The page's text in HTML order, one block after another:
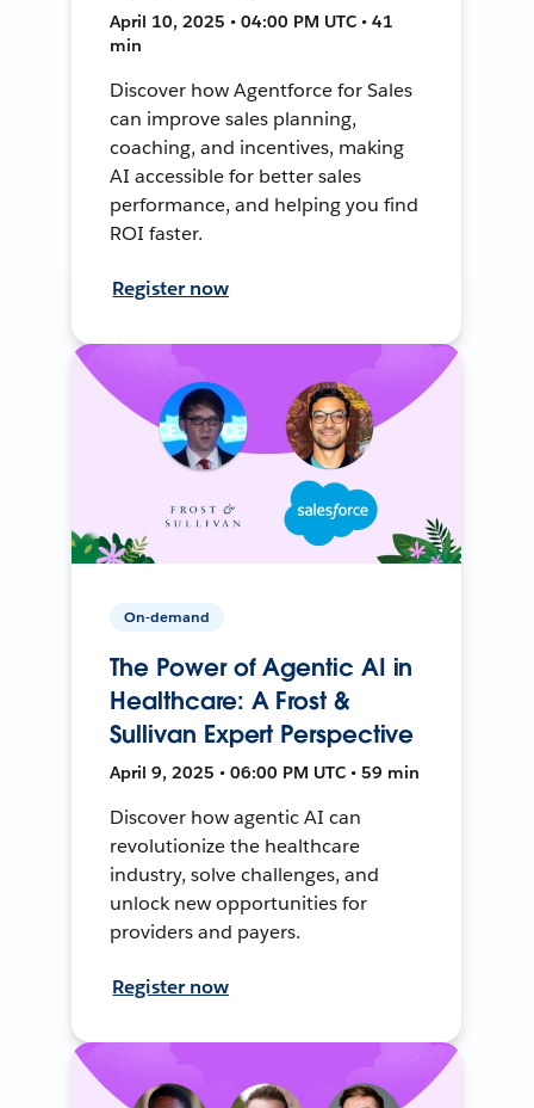
April 10, 2025 • 04:00 PM UTC • 41
min
Discover how Agentforce for Sales
can improve sales planning,
coaching, and incentives, making
AI accessible for better sales
performance, and helping you find
ROI faster.
Register now
On-demand
The Power of Agentic AI in
Healthcare: A Frost &
Sullivan Expert Perspective
April 9, 2025 • 06:00 PM UTC • 59 min
Discover how agentic AI can
revolutionize the healthcare
industry, solve challenges, and
unlock new opportunities for
providers and payers.
Register now